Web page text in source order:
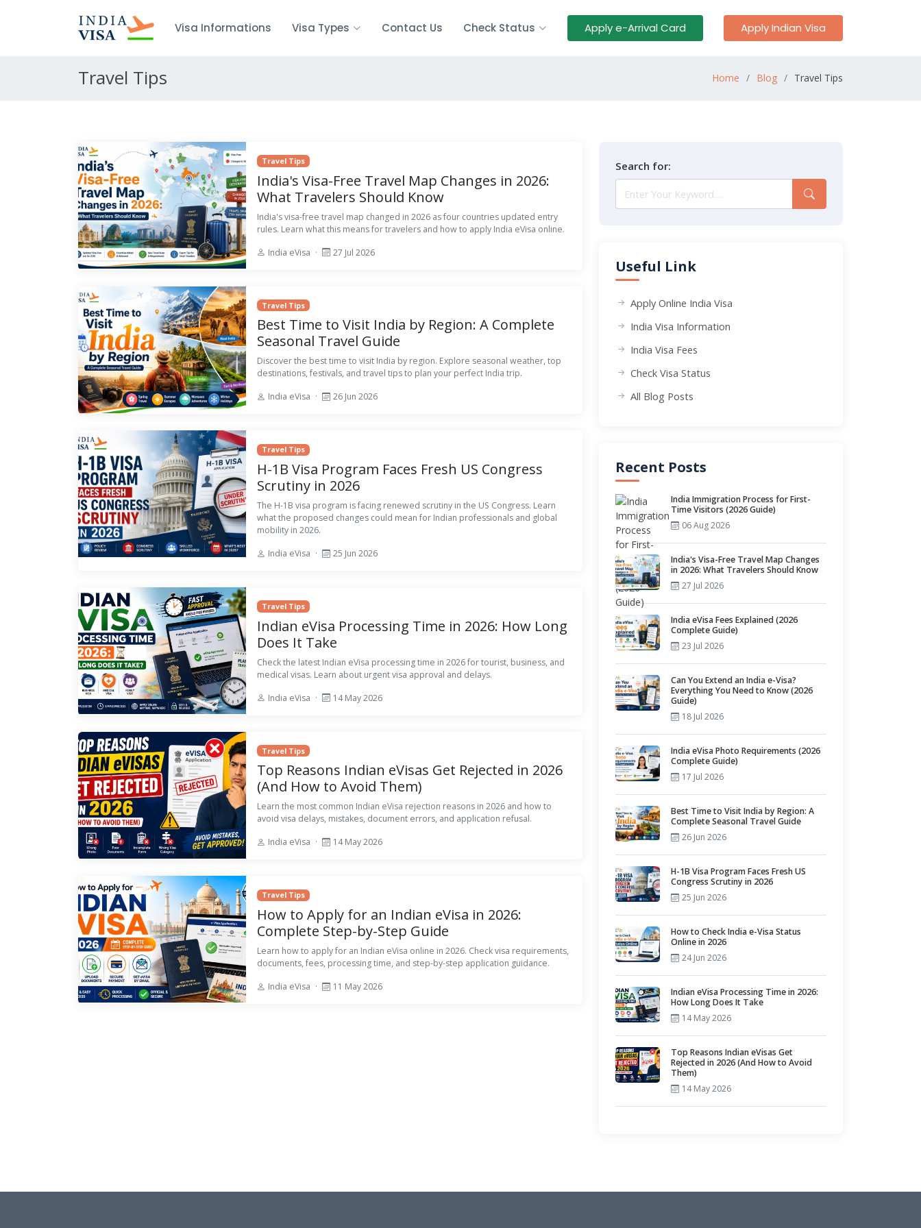
Visa Informations Visa Types Contact Us Check Status Apply e-Arrival Card Apply Indian Visa
Travel Tips Home Blog Travel Tips
Travel Tips
India's Visa-Free Travel Map Changes in 2026:
What Travelers Should Know
India's visa-free travel map changed in 2026 as four countries updated entry
rules. Learn what this means for travelers and how to apply India eVisa online.
India eVisa · 27 Jul 2026
Travel Tips
Best Time to Visit India by Region: A Complete
Seasonal Travel Guide
Discover the best time to visit India by region. Explore seasonal weather, top
destinations, festivals, and travel tips to plan your perfect India trip.
India eVisa · 26 Jun 2026
Travel Tips
H-1B Visa Program Faces Fresh US Congress
Scrutiny in 2026
The H-1B visa program is facing renewed scrutiny in the US Congress. Learn
what the proposed changes could mean for Indian professionals and global
mobility in 2026.
India eVisa · 25 Jun 2026
Travel Tips
Indian eVisa Processing Time in 2026: How Long
Does It Take
Check the latest Indian eVisa processing time in 2026 for tourist, business, and
medical visas. Learn about urgent visa approval and delays.
India eVisa · 14 May 2026
Travel Tips
Top Reasons Indian eVisas Get Rejected in 2026
(And How to Avoid Them)
Learn the most common Indian eVisa rejection reasons in 2026 and how to
avoid visa delays, mistakes, document errors, and application refusal.
India eVisa · 14 May 2026
Travel Tips
How to Apply for an Indian eVisa in 2026:
Complete Step-by-Step Guide
Learn how to apply for an Indian eVisa online in 2026. Check visa requirements,
documents, fees, processing time, and step-by-step application guidance.
India eVisa · 11 May 2026
Search for:
Useful Link
Apply Online India Visa
India Visa Information
India Visa Fees
Check Visa Status
All Blog Posts
Recent Posts
India Immigration Process for First-
Time Visitors (2026 Guide)
06 Aug 2026
India's Visa-Free Travel Map Changes
in 2026: What Travelers Should Know
27 Jul 2026
India eVisa Fees Explained (2026
Complete Guide)
23 Jul 2026
Can You Extend an India e-Visa?
Everything You Need to Know (2026
Guide)
18 Jul 2026
India eVisa Photo Requirements (2026
Complete Guide)
17 Jul 2026
Best Time to Visit India by Region: A
Complete Seasonal Travel Guide
26 Jun 2026
H-1B Visa Program Faces Fresh US
Congress Scrutiny in 2026
25 Jun 2026
How to Check India e-Visa Status
Online in 2026
24 Jun 2026
Indian eVisa Processing Time in 2026:
How Long Does It Take
14 May 2026
Top Reasons Indian eVisas Get
Rejected in 2026 (And How to Avoid
Them)
14 May 2026